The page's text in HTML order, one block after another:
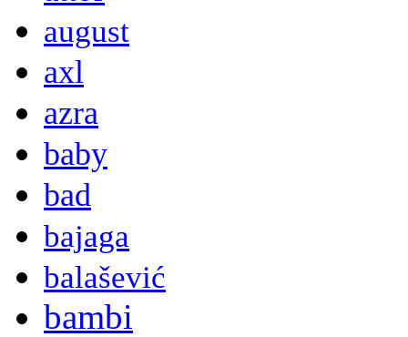
august
axl
azra
baby
bad
bajaga
balašević
bambi